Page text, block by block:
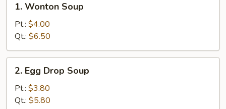
Wonton
Soup
1. Wonton Soup
Pt.: $4.00
Qt.: $6.50
Egg
Drop
Soup
2. Egg Drop Soup
Pt.: $3.80
Qt.: $5.80